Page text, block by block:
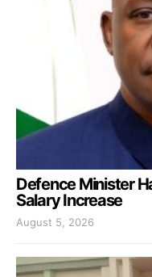
Defence Minister
Salary Increase
August 5, 2026